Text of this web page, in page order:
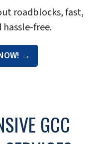
models fall short
large
locations, and
compliance